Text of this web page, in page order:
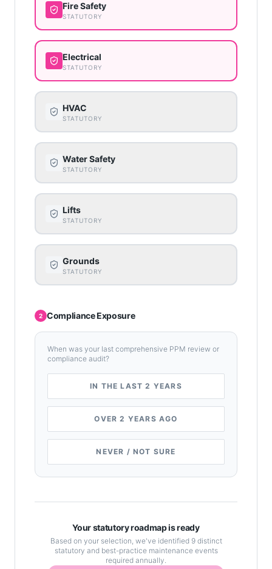
Fire Safety
STATUTORY
Electrical
STATUTORY
HVAC
STATUTORY
Water Safety
STATUTORY
Lifts
STATUTORY
Grounds
STATUTORY
2 Compliance Exposure
When was your last comprehensive PPM review or
compliance audit?
IN THE LAST 2 YEARS
OVER 2 YEARS AGO
NEVER / NOT SURE
Your statutory roadmap is ready
Based on your selection, we've identified 9distinct
statutory and best-practice maintenance events
required annually.